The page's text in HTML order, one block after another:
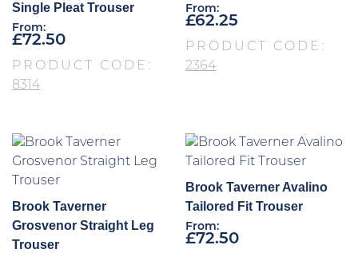
Single Pleat Trouser
From:
£72.50
PRODUCT CODE:
8314
From:
£62.25
PRODUCT CODE:
2364
Brook Taverner
Grosvenor Straight Leg
Trouser
Brook Taverner Avalino
Tailored Fit Trouser
From:
£72.50